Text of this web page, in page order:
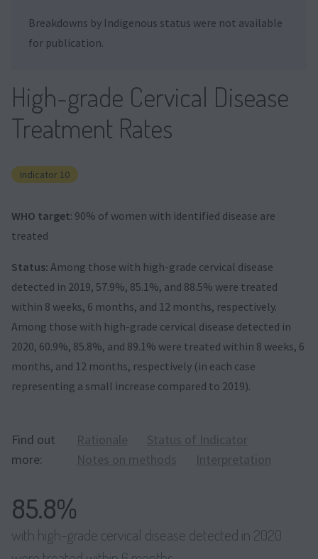
Breakdowns by Indigenous status were not available
for publication.
High-grade Cervical Disease
Treatment Rates
Indicator 10
WHO target: 90% of women with identified disease are
treated
Status: Among those with high-grade cervical disease
detected in 2019, 57.9%, 85.1%, and 88.5% were treated
within 8 weeks, 6 months, and 12 months, respectively.
Among those with high-grade cervical disease detected in
2020, 60.9%, 85.8%, and 89.1% were treated within 8 weeks, 6
months, and 12 months, respectively (in each case
representing a small increase compared to 2019).
Find out
more:
Rationale
Status of Indicator
Notes on methods
Interpretation
85.8%
with high-grade cervical disease detected in 2020